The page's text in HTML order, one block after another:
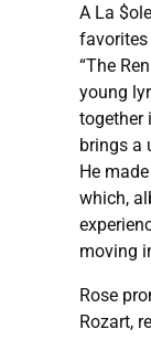
A La
favorites
“The
young
together
brings a
He
which,
moving
Rose
Rozart,